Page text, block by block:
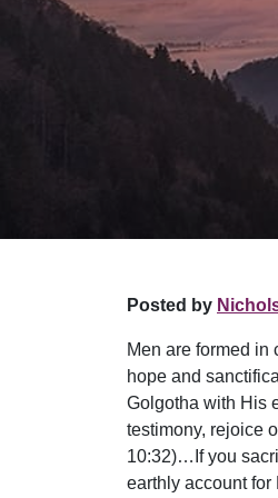
Posted by
Men are formed in
hope and
Golgotha with His
testimony, rejoice
10:32)…If you
earthly account